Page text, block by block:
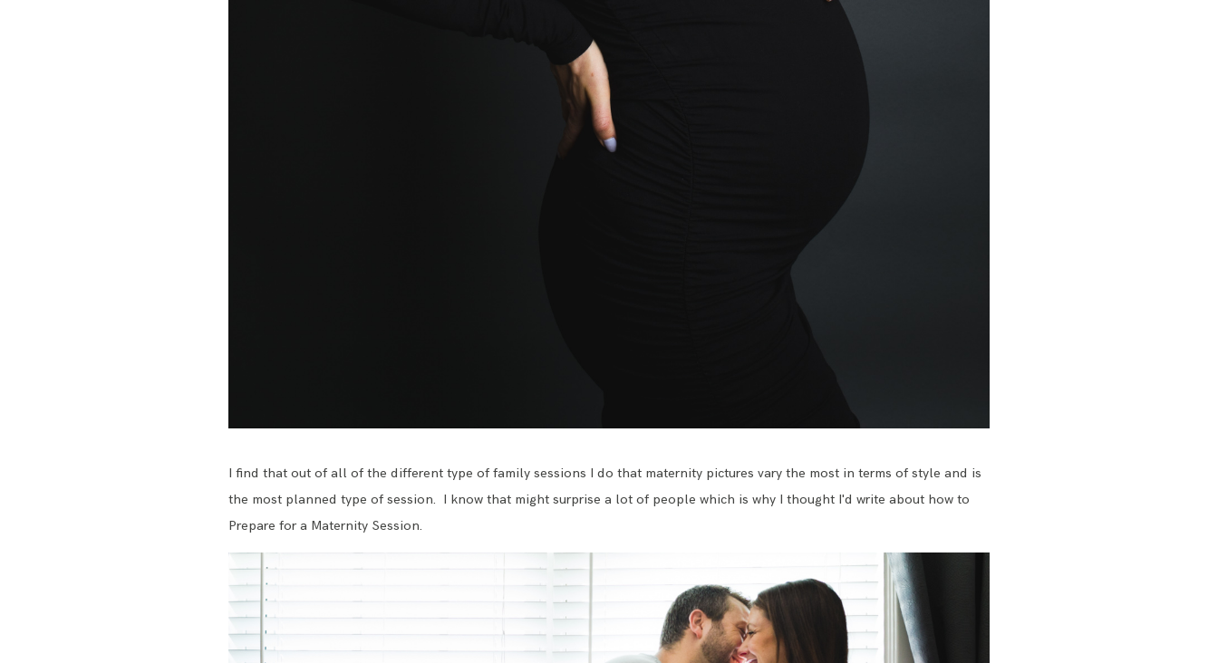
I find that out of all of the different type of family sessions I do that maternity pictures vary the most in terms of style and is
the most planned type of session. I know that might surprise a lot of people which is why I thought I'd write about how to
Prepare for a Maternity Session.